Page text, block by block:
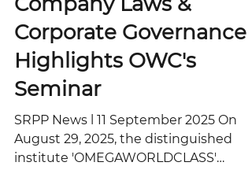
Panuwat's Lecture on
Company Laws &
Corporate Governance
Highlights OWC's
Seminar